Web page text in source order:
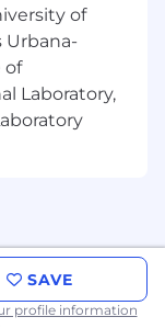
test
reviews,
(JWT,
and
and
team to
Optum's
of
Urbana-
of
Laboratory,
SAVE
profile information